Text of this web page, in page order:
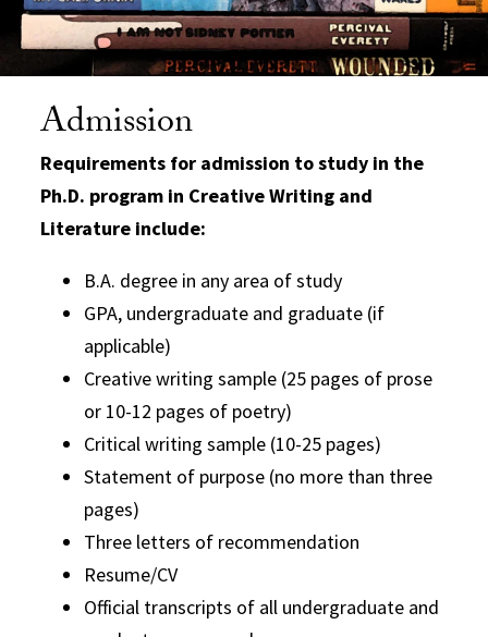
Admission
Requirements for admission to study in the
Ph.D. program in Creative Writing and
Literature include:
B.A. degree in any area of study
GPA, undergraduate and graduate (if
applicable)
Creative writing sample (25 pages of prose
or 10-12 pages of poetry)
Critical writing sample (10-25 pages)
Statement of purpose (no more than three
pages)
Three letters of recommendation
Resume/CV
Official transcripts of all undergraduate and